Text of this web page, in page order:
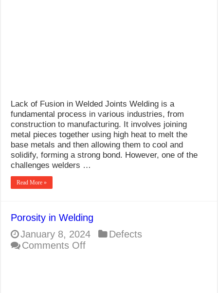
Lack of Fusion in Welded Joints Welding is a
fundamental process in various industries, from
construction to manufacturing. It involves joining
metal pieces together using high heat to melt the
base metals and then allowing them to cool and
solidify, forming a strong bond. However, one of the
challenges welders …
Read More »
Porosity in Welding
January 8, 2024
Defects
Comments Offon